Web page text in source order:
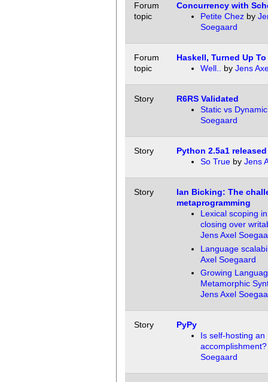
Forum
topic
Concurrency with
Petite Chezby
Soegaard
Forum
topic
Haskell, Turned Up
Well.. by Jens
Story
R6RS Validated
Static vs Dynamic
Soegaard
Story
Python 2.5a1 released
So Trueby Jens
Story
Ian Bicking: The
metaprogramming
Lexical scoping
closing over
Jens Axel
Language
Axel Soegaard
Growing
Metamorphic
Jens Axel
Story
PyPy
Is self-hosting an
accomplishment?
Soegaard